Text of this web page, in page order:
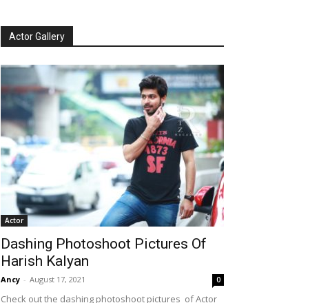
Actor Gallery
Actor
Dashing Photoshoot Pictures Of
Harish Kalyan
Ancy - August 17, 2021 0
Check out the dashing photoshoot pictures of Actor